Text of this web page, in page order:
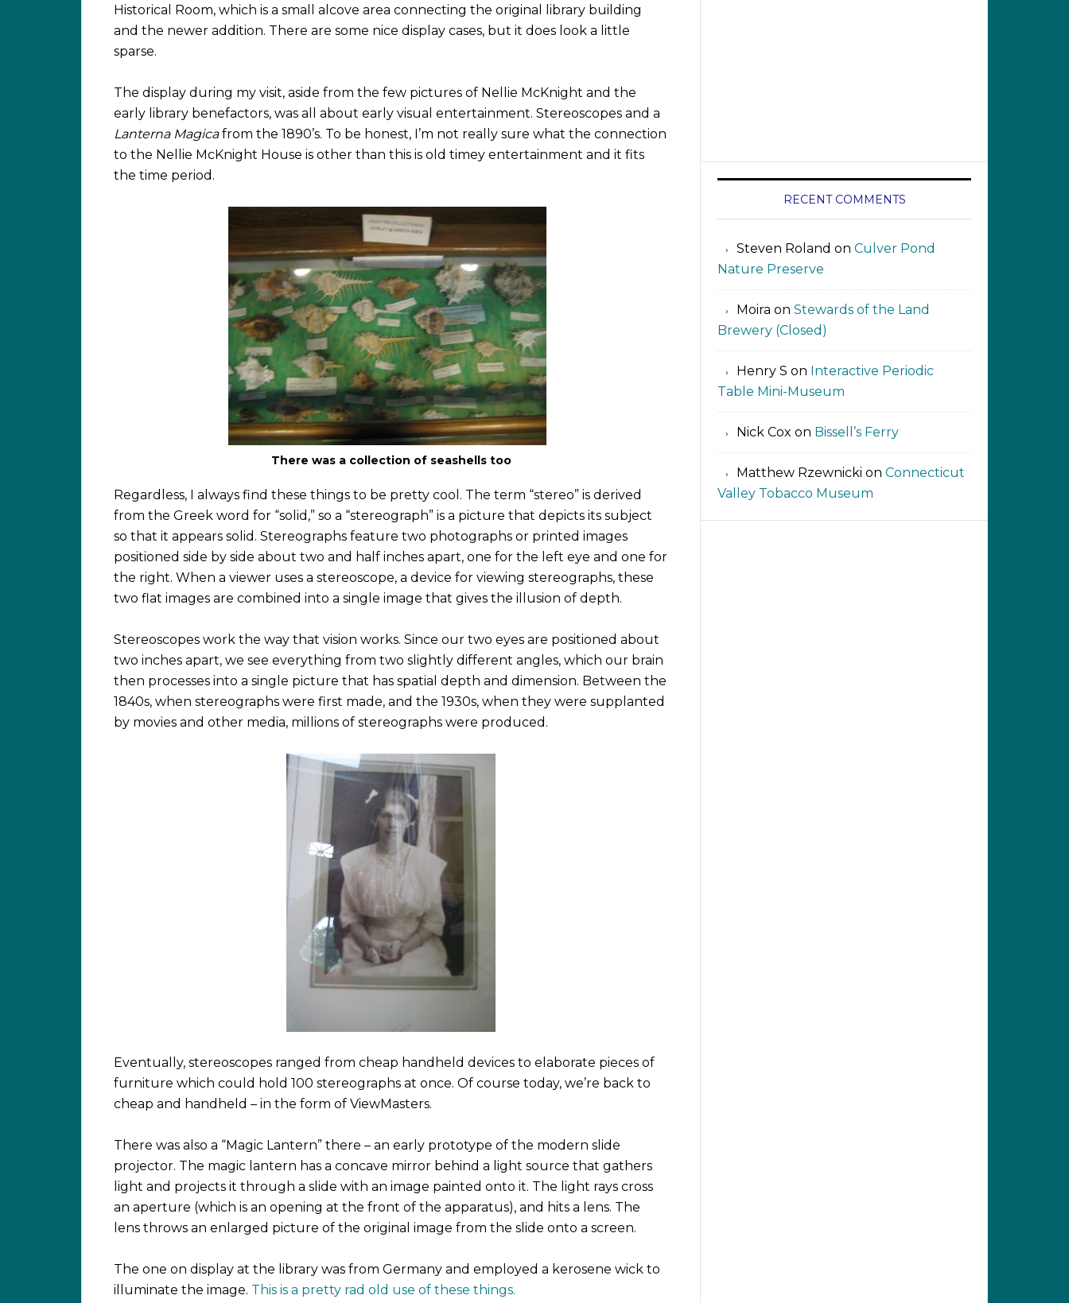
Historical Room, which is a small alcove area connecting the original library building
and the newer addition. There are some nice display cases, but it does look a little
sparse.
The display during my visit, aside from the few pictures of Nellie McKnight and the
early library benefactors, was all about early visual entertainment. Stereoscopes and a
Lanterna Magicafrom the 1890’s. To be honest, I’m not really sure what the connection
to the Nellie McKnight House is other than this is old timey entertainment and it fits
the time period.
There was a collection of seashells too
Regardless, I always find these things to be pretty cool. The term “stereo” is derived
from the Greek word for “solid,” so a “stereograph” is a picture that depicts its subject
so that it appears solid. Stereographs feature two photographs or printed images
positioned side by side about two and half inches apart, one for the left eye and one for
the right. When a viewer uses a stereoscope, a device for viewing stereographs, these
two flat images are combined into a single image that gives the illusion of depth.
Stereoscopes work the way that vision works. Since our two eyes are positioned about
two inches apart, we see everything from two slightly different angles, which our brain
then processes into a single picture that has spatial depth and dimension. Between the
1840s, when stereographs were first made, and the 1930s, when they were supplanted
by movies and other media, millions of stereographs were produced.
Eventually, stereoscopes ranged from cheap handheld devices to elaborate pieces of
furniture which could hold 100 stereographs at once. Of course today, we’re back to
cheap and handheld – in the form of ViewMasters.
There was also a “Magic Lantern” there – an early prototype of the modern slide
projector. The magic lantern has a concave mirror behind a light source that gathers
light and projects it through a slide with an image painted onto it. The light rays cross
an aperture (which is an opening at the front of the apparatus), and hits a lens. The
lens throws an enlarged picture of the original image from the slide onto a screen.
The one on display at the library was from Germany and employed a kerosene wick to
illuminate the image. This is a pretty rad old use of these things.
RECENT COMMENTS
Steven Roland on Culver Pond
Nature Preserve
Moira on Stewards of the Land
Brewery (Closed)
Henry S on Interactive Periodic
Table Mini-Museum
Nick Cox on Bissell’s Ferry
Matthew Rzewnicki on Connecticut
Valley Tobacco Museum